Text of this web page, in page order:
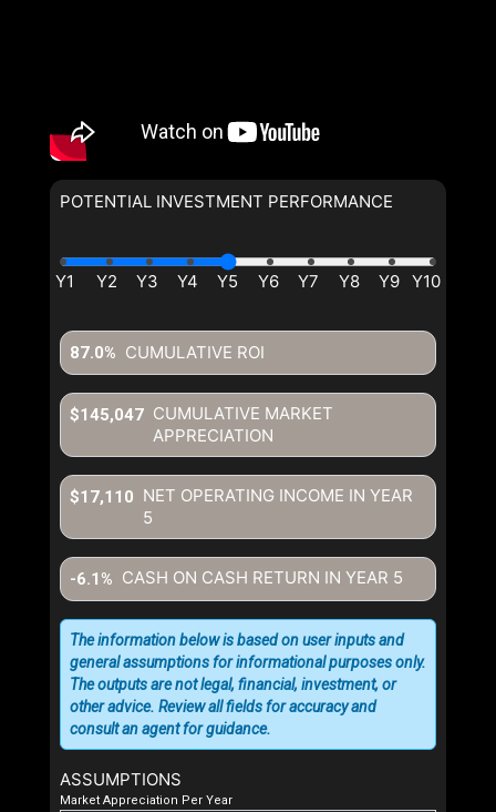
POTENTIAL INVESTMENT PERFORMANCE
CUMULATIVE ROI
87.0%
CUMULATIVE MARKET
APPRECIATION
$145,047
NET OPERATING INCOME IN YEAR
5
$17,110
CASH ON CASH RETURN IN YEAR 5
-6.1%
ASSUMPTIONS
Market Appreciation Per Year
The information below is based on user inputs and
general assumptions for informational purposes only.
The outputs are not legal, financial, investment, or
other advice. Review all fields for accuracy and
consult an agent for guidance.